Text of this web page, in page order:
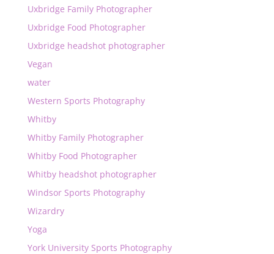
Uxbridge Family Photographer
Uxbridge Food Photographer
Uxbridge headshot photographer
Vegan
water
Western Sports Photography
Whitby
Whitby Family Photographer
Whitby Food Photographer
Whitby headshot photographer
Windsor Sports Photography
Wizardry
Yoga
York University Sports Photography